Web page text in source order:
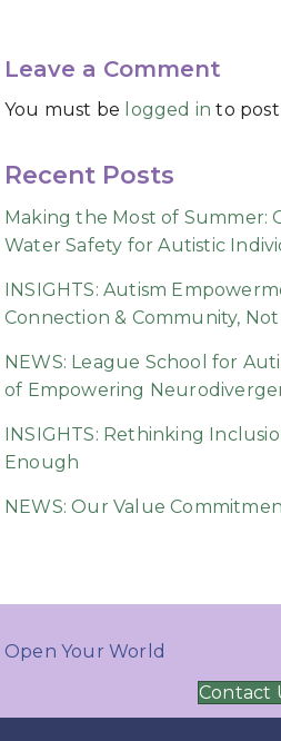
Leave a Comment
You must be logged in to
Recent Posts
Making the Most of Summer:
Water Safety for Autistic
INSIGHTS: Autism
Connection & Community,
NEWS: League School for
of Empowering
INSIGHTS: Rethinking
Enough
NEWS: Our Value
Open Your World
Contact